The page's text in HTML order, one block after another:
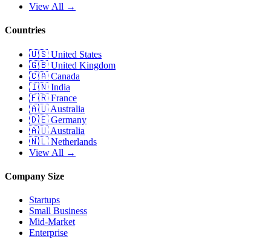
View All →
Countries
🇺🇸 United States
🇬🇧 United Kingdom
🇨🇦 Canada
🇮🇳 India
🇫🇷 France
🇦🇺 Australia
🇩🇪 Germany
🇦🇺 Australia
🇳🇱 Netherlands
View All →
Company Size
Startups
Small Business
Mid-Market
Enterprise